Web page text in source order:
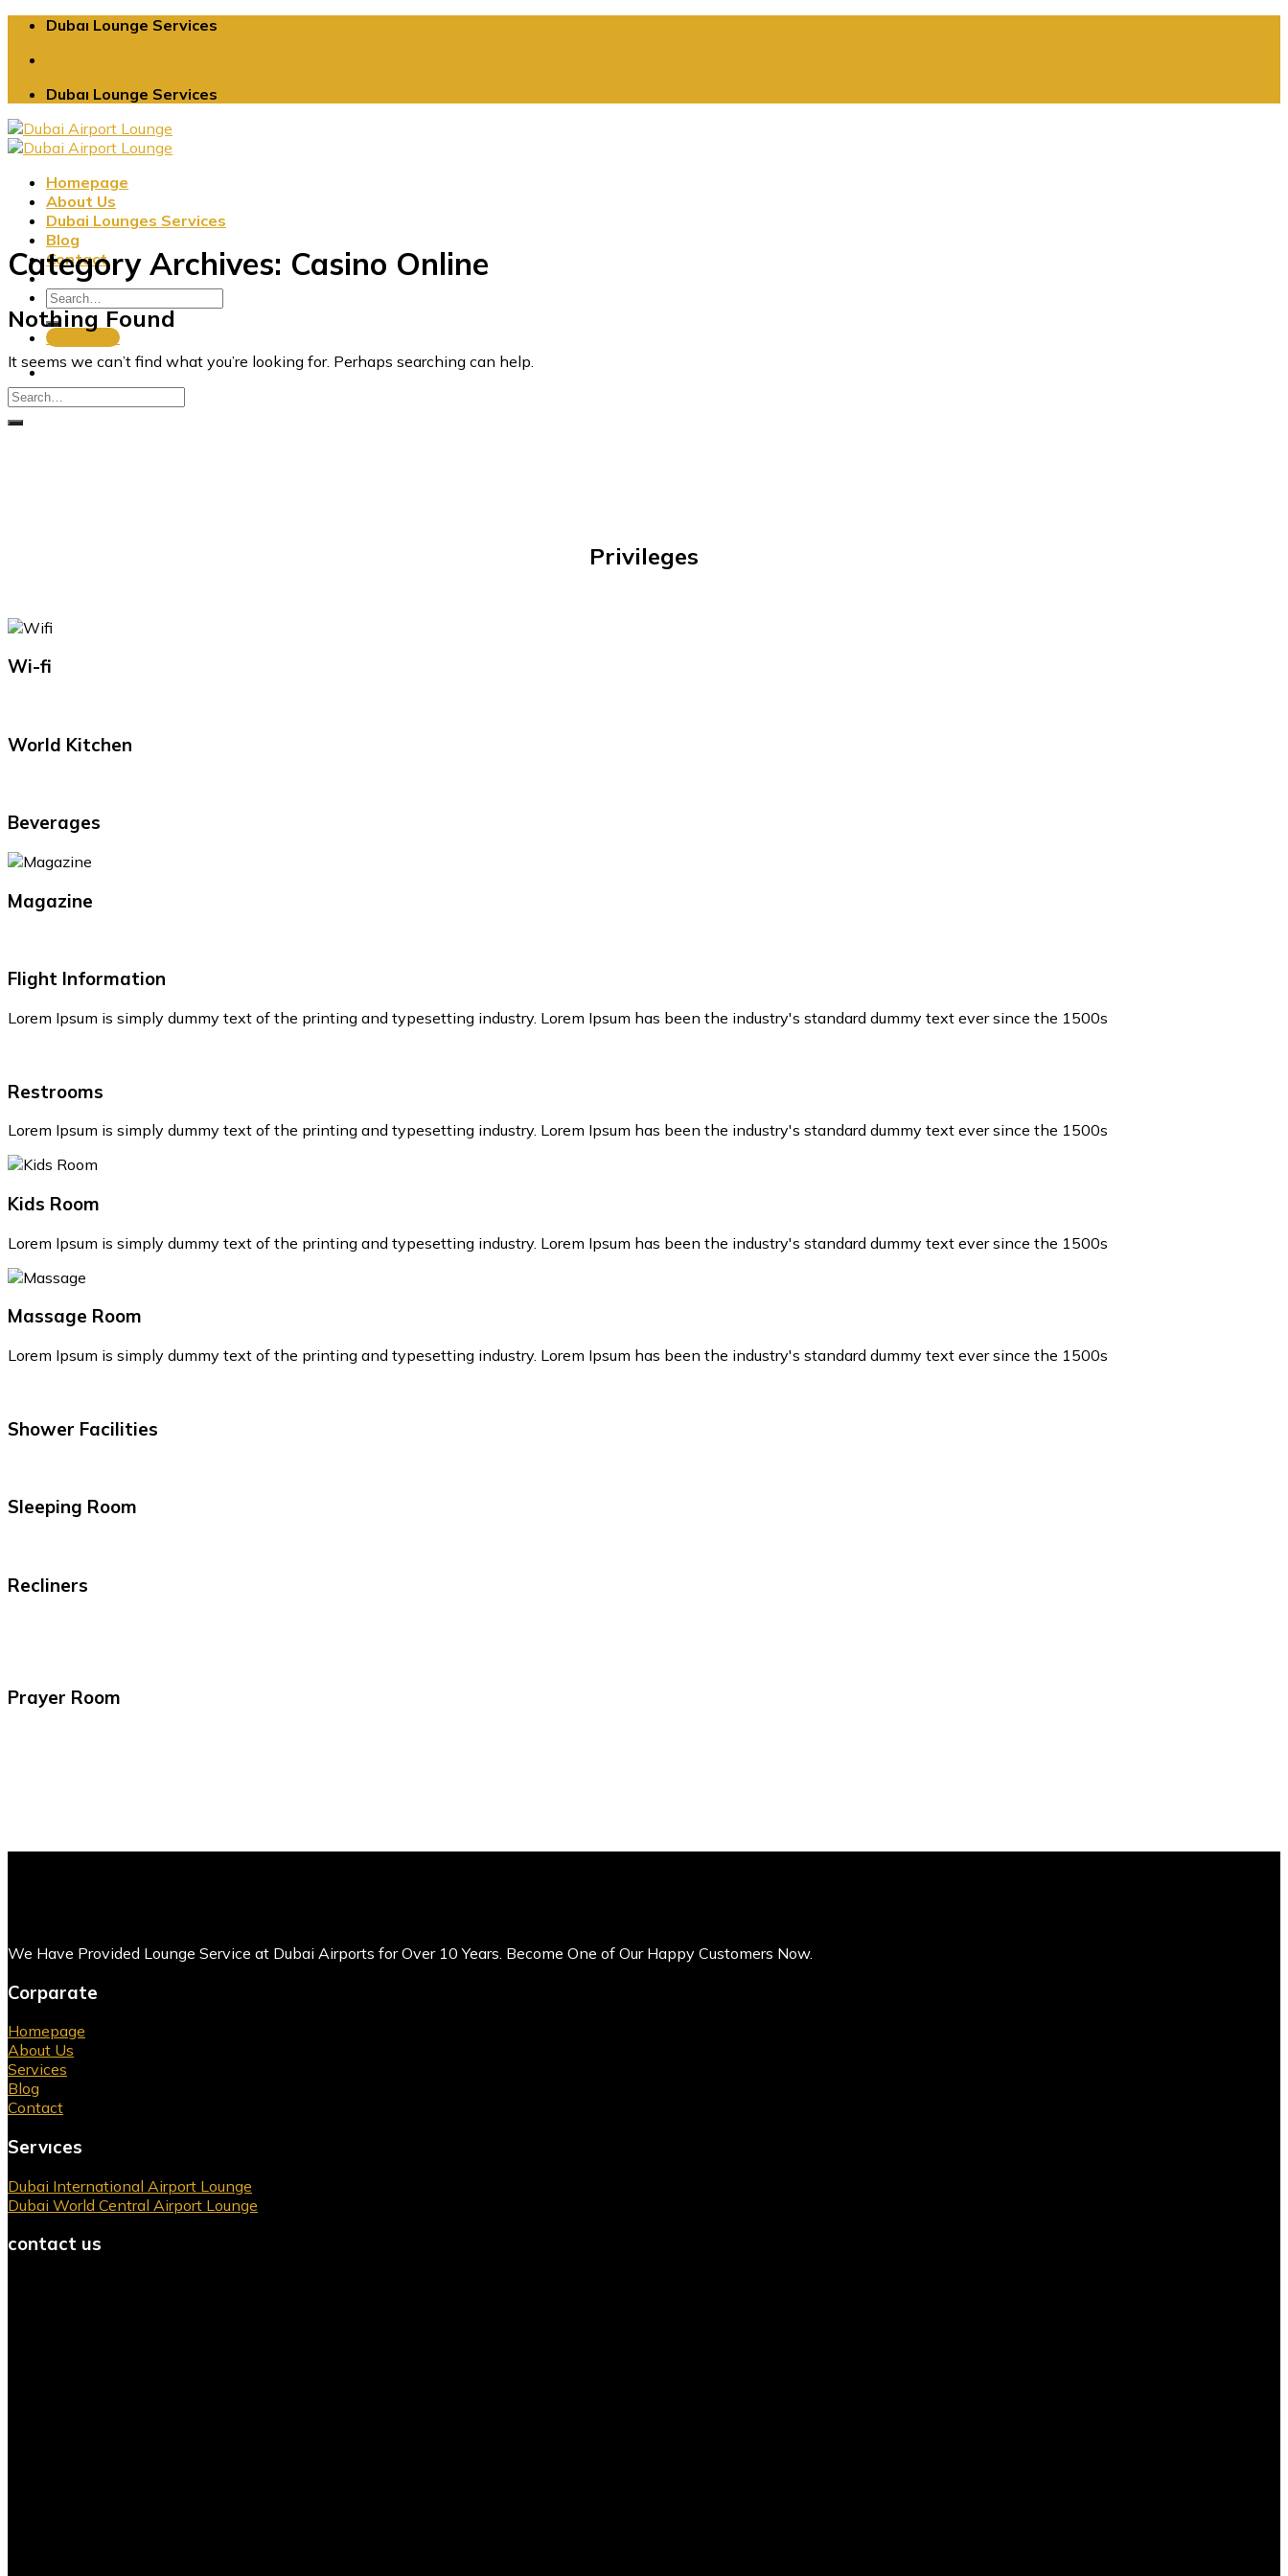
Skip
content
Dubaı Lounge Services
Dubaı Lounge Services
Homepage
About Us
Dubai Lounges Services
Blog
Contact
Book Now
Category Archives: Casino Online
Nothing Found
It seems we can’t find what you’re looking for. Perhaps searching can help.
Privileges
Wi-fi
World Kitchen
Beverages
Magazine
Flight Information
Lorem Ipsum is simply dummy text of the printing and typesetting industry. Lorem Ipsum has been the industry's standard dummy text ever since the 1500s
Restrooms
Lorem Ipsum is simply dummy text of the printing and typesetting industry. Lorem Ipsum has been the industry's standard dummy text ever since the 1500s
Kids Room
Lorem Ipsum is simply dummy text of the printing and typesetting industry. Lorem Ipsum has been the industry's standard dummy text ever since the 1500s
Massage Room
Lorem Ipsum is simply dummy text of the printing and typesetting industry. Lorem Ipsum has been the industry's standard dummy text ever since the 1500s
Shower Facilities
Sleeping Room
Recliners
Prayer Room
We Have Provided Lounge Service at Dubai Airports for Over 10 Years. Become One of Our Happy Customers Now.
Corparate
Homepage
About Us
Services
Blog
Contact
Servıces
Dubai International Airport Lounge
Dubai World Central Airport Lounge
contact us